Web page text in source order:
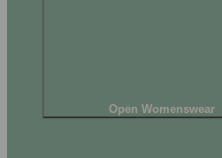
Open Womenswear